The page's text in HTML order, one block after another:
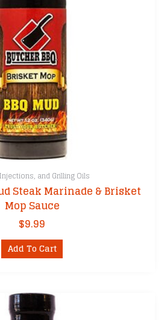
and Grilling Oils
Steak Marinade & Brisket
Mop Sauce
$9.99
Add To Cart